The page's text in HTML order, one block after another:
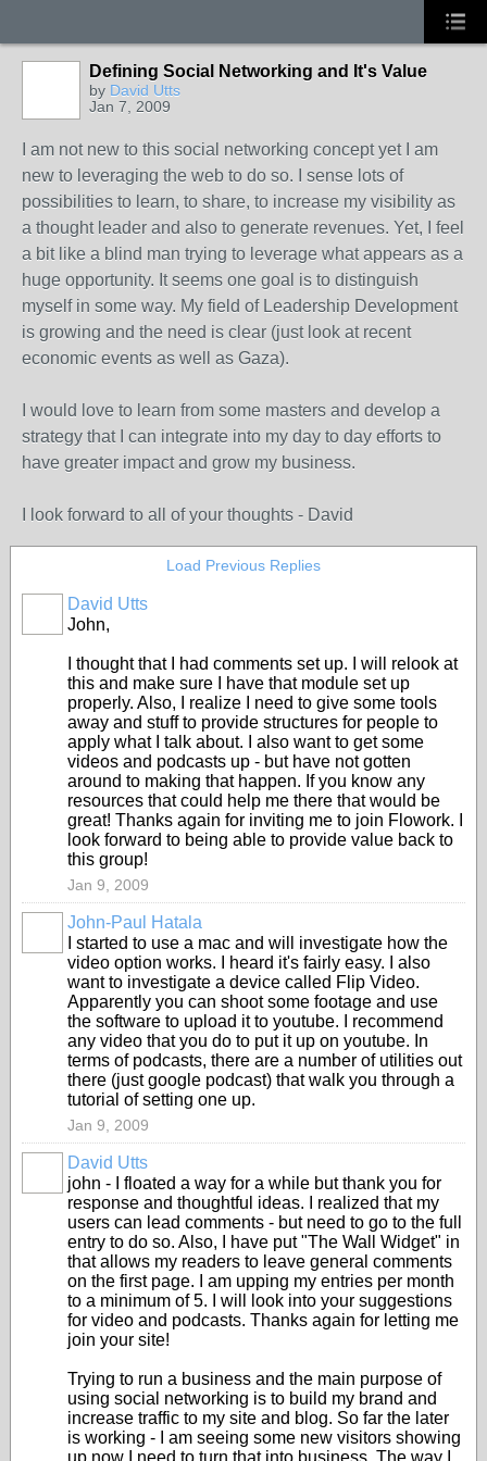
Defining Social Networking and It's Value
by David Utts
Jan 7, 2009
I am not new to this social networking concept yet I am
new to leveraging the web to do so. I sense lots of
possibilities to learn, to share, to increase my visibility as
a thought leader and also to generate revenues. Yet, I feel
a bit like a blind man trying to leverage what appears as a
huge opportunity. It seems one goal is to distinguish
myself in some way. My field of Leadership Development
is growing and the need is clear (just look at recent
economic events as well as Gaza).
I would love to learn from some masters and develop a
strategy that I can integrate into my day to day efforts to
have greater impact and grow my business.
I look forward to all of your thoughts - David
Load Previous Replies
David Utts
John,
I thought that I had comments set up. I will relook at
this and make sure I have that module set up
properly. Also, I realize I need to give some tools
away and stuff to provide structures for people to
apply what I talk about. I also want to get some
videos and podcasts up - but have not gotten
around to making that happen. If you know any
resources that could help me there that would be
great! Thanks again for inviting me to join Flowork. I
look forward to being able to provide value back to
this group!
Jan 9, 2009
John-Paul Hatala
I started to use a mac and will investigate how the
video option works. I heard it's fairly easy. I also
want to investigate a device called Flip Video.
Apparently you can shoot some footage and use
the software to upload it to youtube. I recommend
any video that you do to put it up on youtube. In
terms of podcasts, there are a number of utilities out
there (just google podcast) that walk you through a
tutorial of setting one up.
Jan 9, 2009
David Utts
john - I floated a way for a while but thank you for
response and thoughtful ideas. I realized that my
users can lead comments - but need to go to the full
entry to do so. Also, I have put "The Wall Widget" in
that allows my readers to leave general comments
on the first page. I am upping my entries per month
to a minimum of 5. I will look into your suggestions
for video and podcasts. Thanks again for letting me
join your site!
Trying to run a business and the main purpose of
using social networking is to build my brand and
increase traffic to my site and blog. So far the later
is working - I am seeing some new visitors showing
up now I need to turn that into business. The way I